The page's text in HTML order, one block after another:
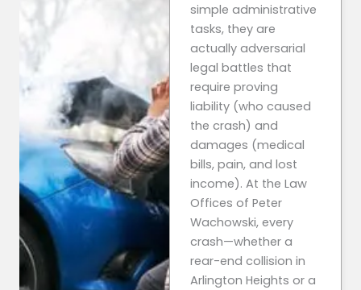
simple administrative
tasks, they are
actually adversarial
legal battles that
require proving
liability (who caused
the crash) and
damages (medical
bills, pain, and lost
income). At the Law
Offices of Peter
Wachowski, every
crash—whether a
rear-end collision in
Arlington Heights or a